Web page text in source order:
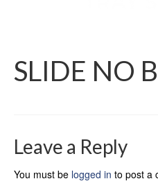
SLIDE NO
Leave a Reply
You must be logged in to post a